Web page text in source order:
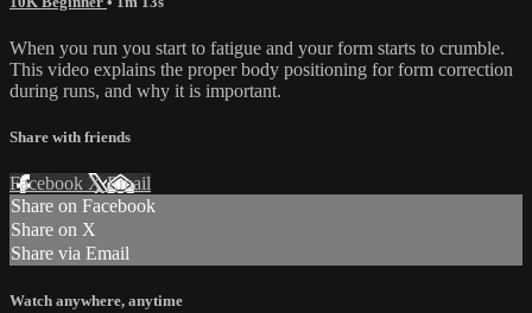
When you run you start to fatigue and your form starts to crumble.
This video explains the proper body positioning for form correction
during runs, and why it is important.
Share with friends
Facebook XEmail
Share on Facebook
Share on X
Share via Email
Watch anywhere, anytime